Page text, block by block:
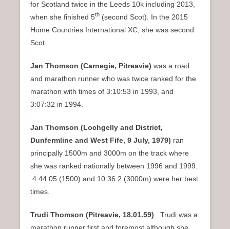
for Scotland twice in the Leeds 10k including 2013,
when she finished 5th (second Scot). In the 2015
Home Countries International XC, she was second
Scot.
Jan Thomson (Carnegie, Pitreavie) was a road
and marathon runner who was twice ranked for the
marathon with times of 3:10:53 in 1993, and
3:07:32 in 1994.
Jan Thomson (Lochgelly and District,
Dunfermline and West Fife, 9 July, 1979) ran
principally 1500m and 3000m on the track where
she was ranked nationally between 1996 and 1999.
4:44.05 (1500) and 10:36.2 (3000m) were her best
times.
Trudi Thomson (Pitreavie, 18.01.59)
Trudi was a
marathon runner first and foremost although she